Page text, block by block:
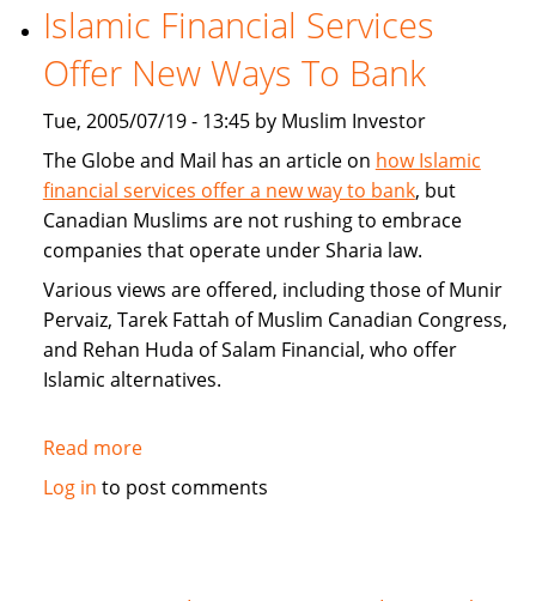
on
Home
Loans
alternatives
to
mortgages
Islamic Financial Services
Offer New Ways To Bank
Tue, 2005/07/19 - 13:45 by Muslim Investor
The Globe and Mail has an article on how Islamic
financial services offer a new way to bank, but
Canadian Muslims are not rushing to embrace
companies that operate under Sharia law.
Various views are offered, including those of Munir
Pervaiz, Tarek Fattah of Muslim Canadian Congress,
and Rehan Huda of Salam Financial, who offer
Islamic alternatives.
Read moreabout
Islamic
Log in to post comments